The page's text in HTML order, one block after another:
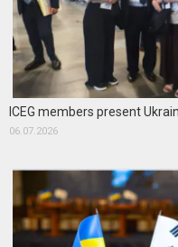
ICEG members present
06.07.2026